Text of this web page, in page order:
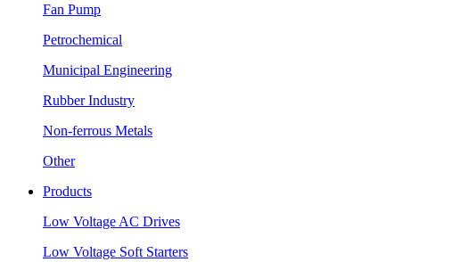
Fan Pump
Petrochemical
Municipal Engineering
Rubber Industry
Non-ferrous Metals
Other
Products
Low Voltage AC Drives
Low Voltage Soft Starters